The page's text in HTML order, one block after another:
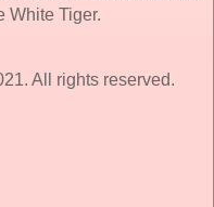
White Tiger.
All rights reserved.